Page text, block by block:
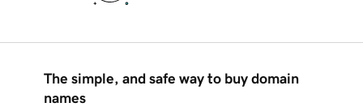
The simple, and safe way to buy domain
names